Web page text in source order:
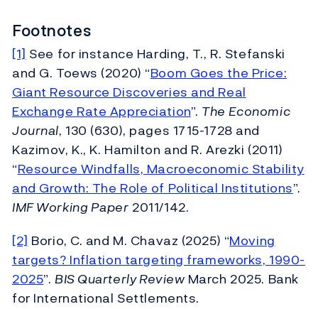
Footnotes
[1] See for instance Harding, T., R. Stefanski
and G. Toews (2020) “Boom Goes the Price:
Giant Resource Discoveries and Real
Exchange Rate Appreciation”. The Economic
Journal, 130 (630), pages 1715-1728 and
Kazimov, K., K. Hamilton and R. Arezki (2011)
“Resource Windfalls, Macroeconomic Stability
and Growth: The Role of Political Institutions”.
IMF Working Paper 2011/142.
[2] Borio, C. and M. Chavaz (2025) “Moving
targets? Inflation targeting frameworks, 1990-
2025”. BIS Quarterly Review March 2025. Bank
for International Settlements.